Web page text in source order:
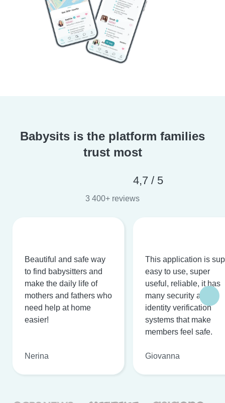
Babysits is the platform families
trust most
4,7 / 5
3 400+ reviews
Beautiful and safe way
to find babysitters and
make the daily life of
mothers and fathers who
need help at home
easier!
Nerina
This application is
easy to use, super
useful, reliable, it has
many security and
identity verification
systems that make
members feel safe.
Giovanna